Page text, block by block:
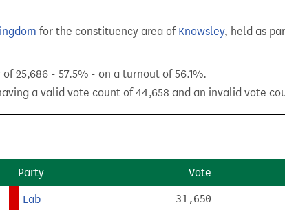
for the constituency area of Knowsley, held as
25,686 - 57.5% - on a turnout of 56.1%.
a valid vote count of 44,658 and an invalid vote
Party Vote
Lab 31,650